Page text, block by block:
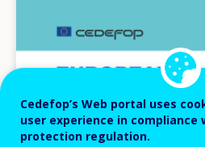
Cedefop’s Web portal uses
user experience in compliance
protection regulation.